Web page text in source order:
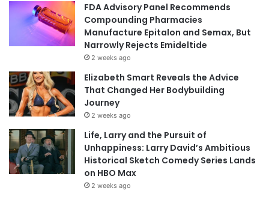
FDA Advisory Panel Recommends
Compounding Pharmacies
Manufacture Epitalon and Semax, But
Narrowly Rejects Emideltide
2 weeks ago
Elizabeth Smart Reveals the Advice
That Changed Her Bodybuilding
Journey
2 weeks ago
Life, Larry and the Pursuit of
Unhappiness: Larry David’s Ambitious
Historical Sketch Comedy Series Lands
on HBO Max
2 weeks ago